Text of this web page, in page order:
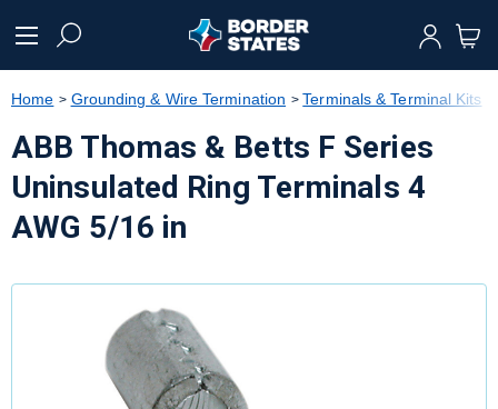
text.skipToNavigation
Home Grounding & Wire Termination Terminals & Terminal Kits
ABB Thomas & Betts F Series
Uninsulated Ring Terminals 4
AWG 5/16 in